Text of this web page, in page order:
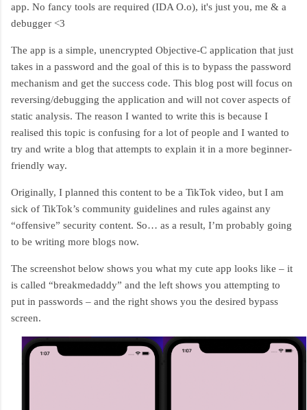
app. No fancy tools are required (IDA O.o), it's just you, me & a
debugger <3
The app is a simple, unencrypted Objective-C application that just
takes in a password and the goal of this is to bypass the password
mechanism and get the success code. This blog post will focus on
reversing/debugging the application and will not cover aspects of
static analysis. The reason I wanted to write this is because I
realised this topic is confusing for a lot of people and I wanted to
try and write a blog that attempts to explain it in a more beginner-
friendly way.
Originally, I planned this content to be a TikTok video, but I am
sick of TikTok’s community guidelines and rules against any
“offensive” security content. So… as a result, I’m probably going
to be writing more blogs now.
The screenshot below shows you what my cute app looks like – it
is called “breakmedaddy” and the left shows you attempting to
put in passwords – and the right shows you the desired bypass
screen.